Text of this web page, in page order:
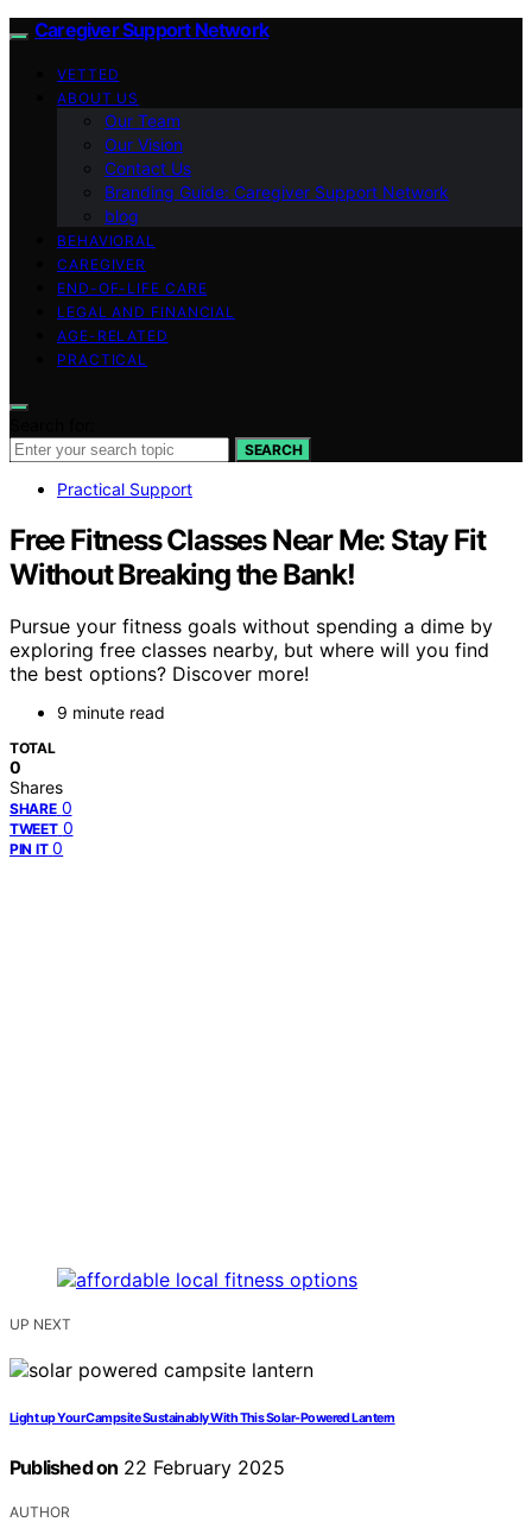
Caregiver Support Network
VETTED
ABOUT US
Our Team
Our Vision
Contact Us
Branding Guide: Caregiver Support Network
blog
BEHAVIORAL
CAREGIVER
END-OF-LIFE CARE
LEGAL AND FINANCIAL
AGE-RELATED
PRACTICAL
SEARCH
Practical Support
Free Fitness Classes Near Me: Stay Fit
Without Breaking the Bank!
Pursue your fitness goals without spending a dime by
exploring free classes nearby, but where will you find
the best options? Discover more!
9 minute read
TOTAL
0
Shares
SHARE 0
TWEET 0
PIN IT 0
UP NEXT
Light up Your Campsite Sustainably With This Solar-Powered Lantern
Published on 22 February 2025
AUTHOR